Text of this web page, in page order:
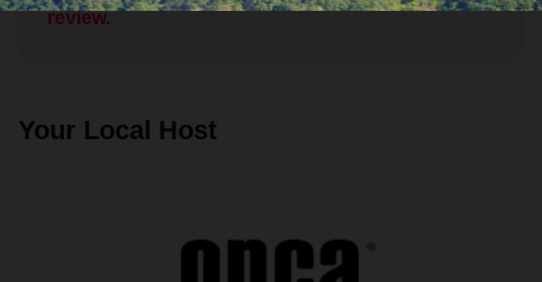
review.
Your Local Host